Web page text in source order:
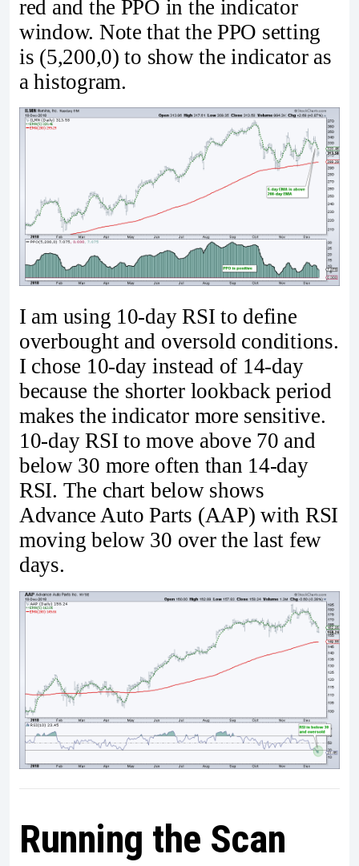
red and the PPO in the indicator
window. Note that the PPO setting
is (5,200,0) to show the indicator as
a histogram.
I am using 10-day RSI to define
overbought and oversold conditions.
I chose 10-day instead of 14-day
because the shorter lookback period
makes the indicator more sensitive.
10-day RSI to move above 70 and
below 30 more often than 14-day
RSI. The chart below shows
Advance Auto Parts (AAP) with RSI
moving below 30 over the last few
days.
Running the Scan